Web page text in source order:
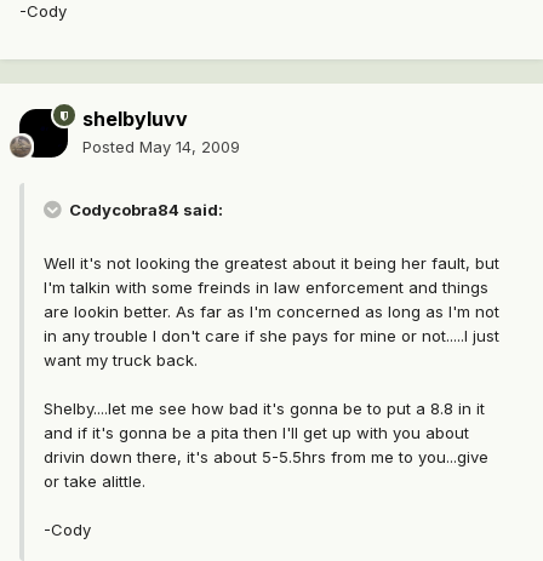
-Cody
shelbyluvv
Posted May 14, 2009
Codycobra84 said:
Well it's not looking the greatest about it being her fault, but
I'm talkin with some freinds in law enforcement and things
are lookin better. As far as I'm concerned as long as I'm not
in any trouble I don't care if she pays for mine or not.....I just
want my truck back.
Shelby....let me see how bad it's gonna be to put a 8.8 in it
and if it's gonna be a pita then I'll get up with you about
drivin down there, it's about 5-5.5hrs from me to you...give
or take alittle.
-Cody